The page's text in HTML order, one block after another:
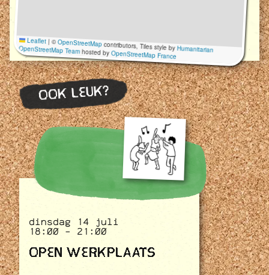
Leaflet |©OpenStreetMapcontributors, Tiles style byHumanitarian
OpenStreetMap Teamhosted byOpenStreetMap France
OOK LEUK?
dinsdag 14 juli
18:00 - 21:00
OPEN WERKPLAATS